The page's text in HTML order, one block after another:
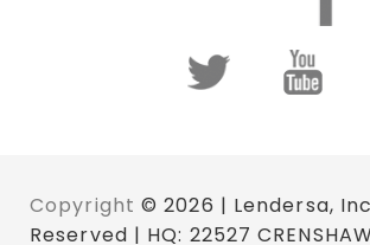
Copyright © 2026 | Lendersa,
Reserved | HQ: 22527